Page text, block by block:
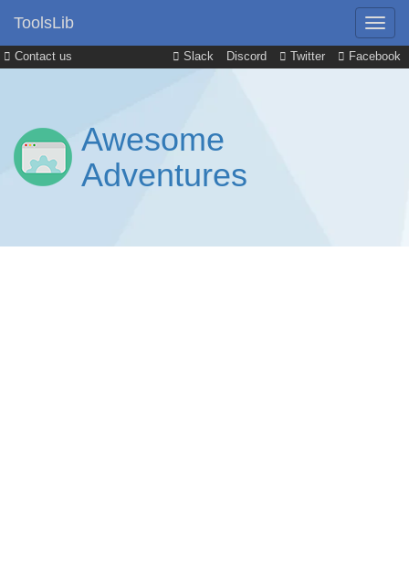
Contact us Slack Discord Twitter Facebook
ToolsLib
Awesome
Adventures